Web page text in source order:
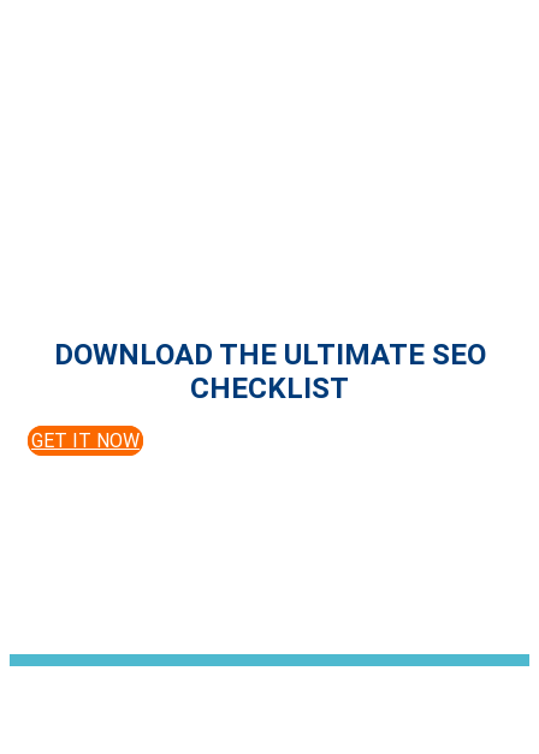
DOWNLOAD THE ULTIMATE SEO
CHECKLIST
GET IT NOW